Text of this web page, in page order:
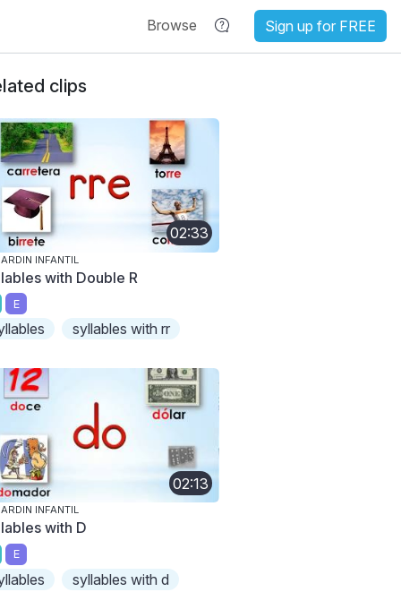
Browse Sign up for FREE
clips
02:33
INFANTIL
with Double R
E
syllables with rr
02:13
INFANTIL
with D
E
syllables with d